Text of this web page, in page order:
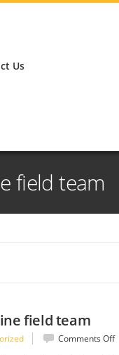
Us
field team
field team
Comments Offon